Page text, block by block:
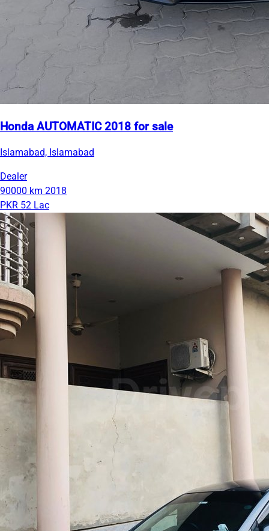
Honda AUTOMATIC 2018 for sale
Islamabad, Islamabad
Dealer
90000 km 2018
PKR 52 Lac